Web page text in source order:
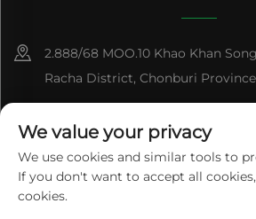
2.888/68 MOO.10 Khao Khan
Racha District, Chonburi Province
[email protected]
We value your privacy
We use cookies and similar tools to
If you don't want to accept all
cookies.